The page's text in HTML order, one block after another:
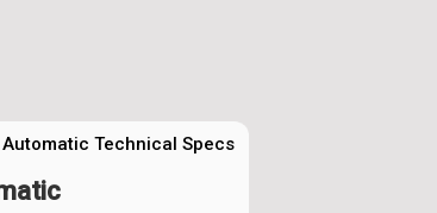
Technical Specs